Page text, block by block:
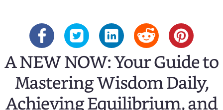
A NEW NOW: Your Guide to
Mastering Wisdom Daily,